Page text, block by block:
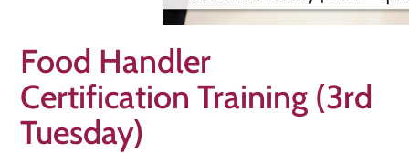
Food Handler
Certification Training (3rd
Tuesday)